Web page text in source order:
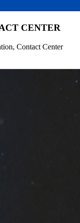
CENTER
Contact Center